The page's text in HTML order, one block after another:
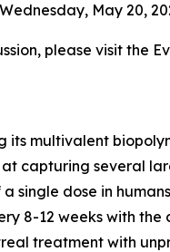
May 20,
please visit the
multivalent
capturing several
dose in
8-12 weeks with
treatment with